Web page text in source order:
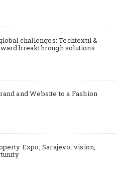
challenges: Techtextil &
breakthrough solutions
and Website to a Fashion
Expo, Sarajevo: vision,